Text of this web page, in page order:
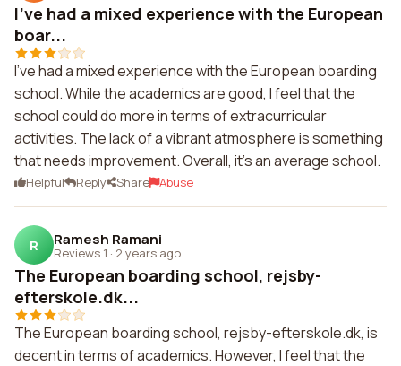
I've had a mixed experience with the European
boar...
I've had a mixed experience with the European boarding
school. While the academics are good, I feel that the
school could do more in terms of extracurricular
activities. The lack of a vibrant atmosphere is something
that needs improvement. Overall, it's an average school.
Helpful Reply Share Abuse
R Ramesh Ramani
Reviews 1 · 2 years ago
The European boarding school, rejsby-
efterskole.dk...
The European boarding school, rejsby-efterskole.dk, is
decent in terms of academics. However, I feel that the